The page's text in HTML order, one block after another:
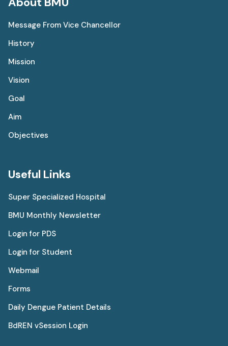
Message From Vice Chancellor
History
Mission
Vision
Goal
Aim
Objectives
Useful Links
Super Specialized Hospital
BMU Monthly Newsletter
Login for PDS
Login for Student
Webmail
Forms
Daily Dengue Patient Details
BdREN vSession Login